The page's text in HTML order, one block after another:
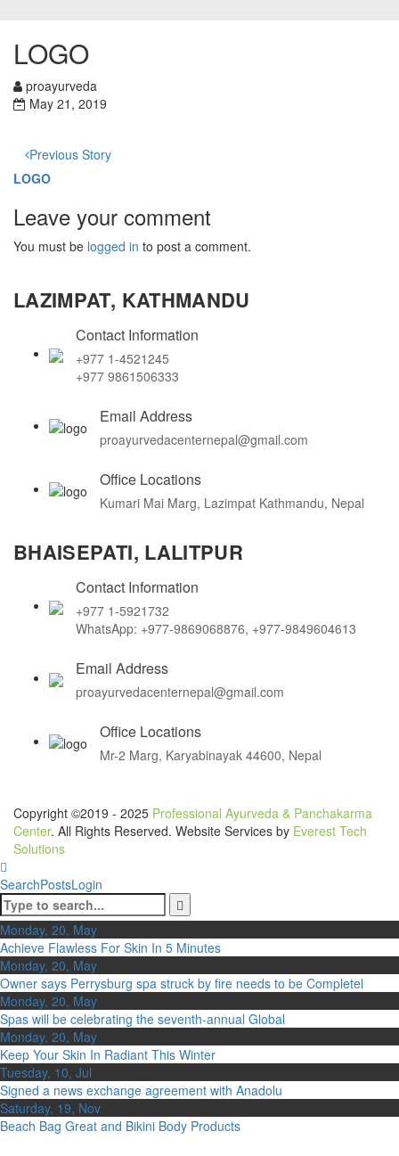
LOGO
proayurveda
May 21, 2019
Previous Story
LOGO
Leave your comment
You must be logged in to post a comment.
LAZIMPAT, KATHMANDU
Contact Information
+977 1-4521245
+977 9861506333
Email Address
proayurvedacenternepal@gmail.com
Office Locations
Kumari Mai Marg, Lazimpat Kathmandu, Nepal
BHAISEPATI, LALITPUR
Contact Information
+977 1-5921732
WhatsApp: +977-9869068876, +977-9849604613
Email Address
proayurvedacenternepal@gmail.com
Office Locations
Mr-2 Marg, Karyabinayak 44600, Nepal
Copyright ©2019 - 2025 Professional Ayurveda & Panchakarma
Center. All Rights Reserved. Website Services by Everest Tech
Solutions
SearchPostsLogin
Monday, 20, May
Achieve Flawless For Skin In 5 Minutes
Monday, 20, May
Owner says Perrysburg spa struck by fire needs to be Completel
Monday, 20, May
Spas will be celebrating the seventh-annual Global
Monday, 20, May
Keep Your Skin In Radiant This Winter
Tuesday, 10, Jul
Signed a news exchange agreement with Anadolu
Saturday, 19, Nov
Beach Bag Great and Bikini Body Products